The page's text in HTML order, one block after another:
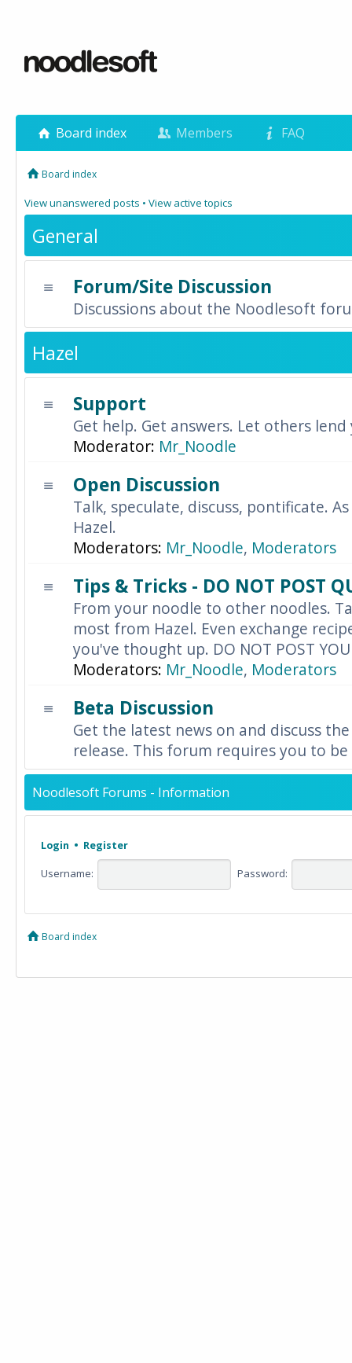
Board index Members FAQ
Board index
View unanswered posts • View active topics
General
Forum/Site Discussion
Discussions about the Noodlesoft
Hazel
Support
Get help. Get answers. Let others
Moderator: Mr_Noodle
Open Discussion
Talk, speculate, discuss, pontificate.
Hazel.
Moderators: Mr_Noodle, Moderators
Tips & Tricks - DO NOT POST
From your noodle to other noodles.
most from Hazel. Even exchange
you've thought up. DO NOT POST
Moderators: Mr_Noodle, Moderators
Beta Discussion
Get the latest news on and discuss
release. This forum requires you to
Noodlesoft Forums - Information
Login • Register
Username: Password:
Board index